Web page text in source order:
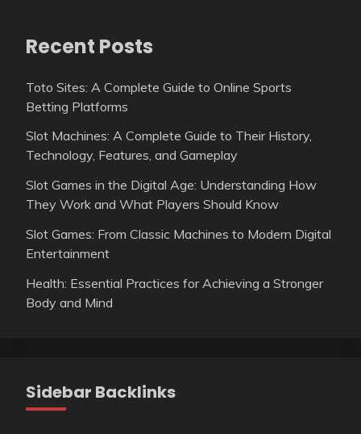
Recent Posts
Toto Sites: A Complete Guide to Online Sports
Betting Platforms
Slot Machines: A Complete Guide to Their History,
Technology, Features, and Gameplay
Slot Games in the Digital Age: Understanding How
They Work and What Players Should Know
Slot Games: From Classic Machines to Modern Digital
Entertainment
Health: Essential Practices for Achieving a Stronger
Body and Mind
Sidebar Backlinks